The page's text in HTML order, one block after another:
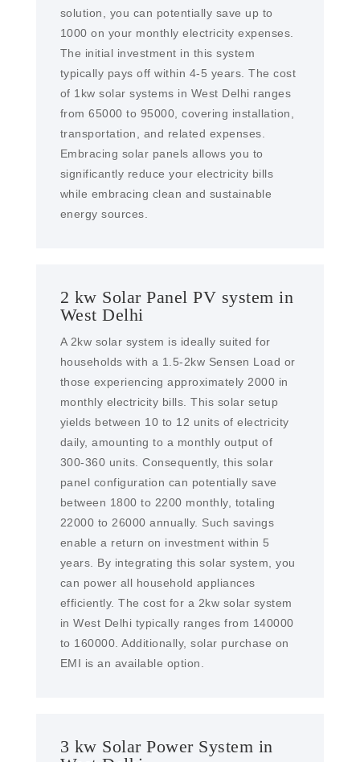
solution, you can potentially save up to
1000 on your monthly electricity expenses.
The initial investment in this system
typically pays off within 4-5 years. The cost
of 1kw solar systems in West Delhi ranges
from 65000 to 95000, covering installation,
transportation, and related expenses.
Embracing solar panels allows you to
significantly reduce your electricity bills
while embracing clean and sustainable
energy sources.
2 kw Solar Panel PV system in
West Delhi
A 2kw solar system is ideally suited for
households with a 1.5-2kw Sensen Load or
those experiencing approximately 2000 in
monthly electricity bills. This solar setup
yields between 10 to 12 units of electricity
daily, amounting to a monthly output of
300-360 units. Consequently, this solar
panel configuration can potentially save
between 1800 to 2200 monthly, totaling
22000 to 26000 annually. Such savings
enable a return on investment within 5
years. By integrating this solar system, you
can power all household appliances
efficiently. The cost for a 2kw solar system
in West Delhi typically ranges from 140000
to 160000. Additionally, solar purchase on
EMI is an available option.
3 kw Solar Power System in